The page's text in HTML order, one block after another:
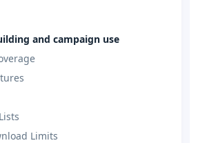
and campaign use
Limits